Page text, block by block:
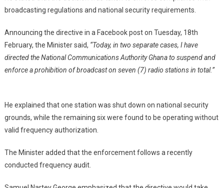
broadcasting regulations and national security requirements.
Announcing the directive in a Facebook post on Tuesday, 18th
February, the Minister said, “Today, in two separate cases, I have
directed the National Communications Authority Ghana to suspend and
enforce a prohibition of broadcast on seven (7) radio stations in total.”
He explained that one station was shut down on national security
grounds, while the remaining six were found to be operating without
valid frequency authorization.
The Minister added that the enforcement follows a recently
conducted frequency audit.